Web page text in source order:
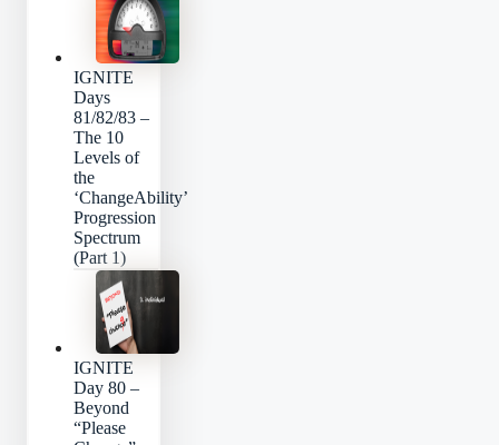
IGNITE
Days
81/82/83 –
The 10
Levels of
the
‘ChangeAbility’
Progression
Spectrum
(Part 1)
IGNITE
Day 80 –
Beyond
“Please